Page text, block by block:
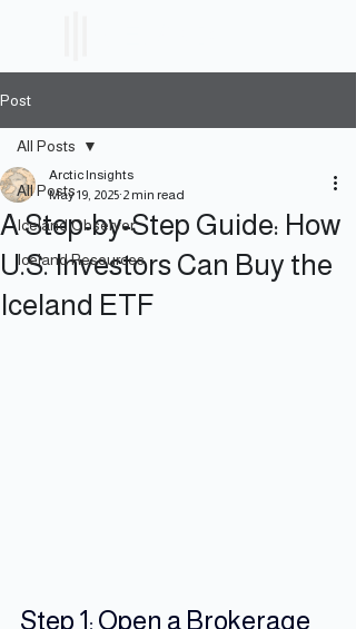
Post
All Posts
Iceland Observer
Iceland Resources
All Posts
A Step-by-Step Guide: How
U.S. Investors Can Buy the
Iceland ETF
Arctic Insights
May 19, 2025 2 min read
Step 1: Open a Brokerage